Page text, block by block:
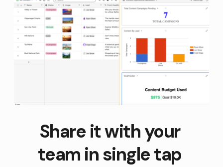
Share it with your
team in single tap